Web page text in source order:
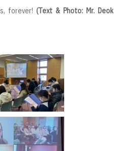
forever! (Text & Photo: Mr. Deok